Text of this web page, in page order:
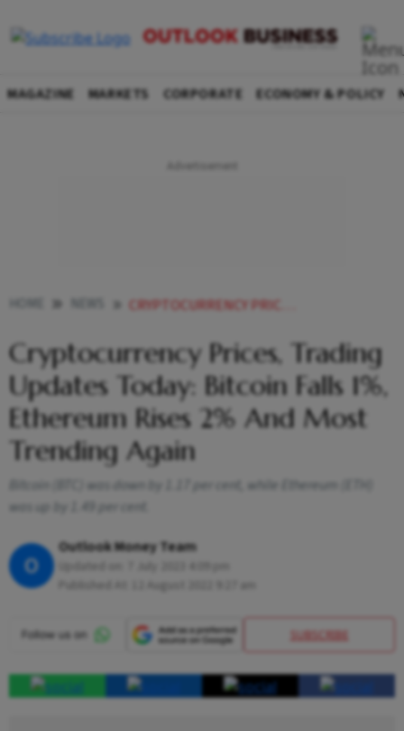
MAGAZINE MARKETS CORPORATE ECONOMY & POLICY
CRYPTOCURRENCY PRICES TRADING UPDATES TODAY BITCOIN FALLS 1 ETHEREUM RISES 2 AND MOST TRENDING AGAIN NEWS
Cryptocurrency Prices, Trading
Updates Today: Bitcoin Falls 1%,
Ethereum Rises 2% And Most
Trending Again
Bitcoin (BTC) was down by 1.17 per cent, while Ethereum (ETH)
was up by 1.49 per cent.
O
Outlook Money Team
SUBSCRIBE